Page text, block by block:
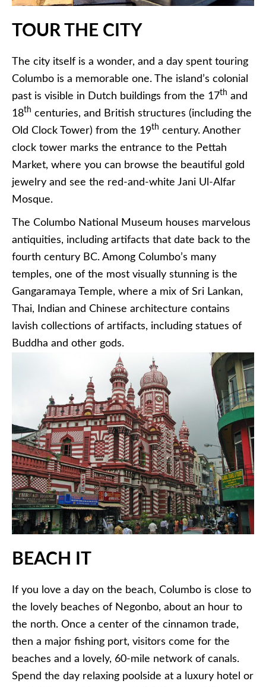
TOUR THE CITY
The city itself is a wonder, and a day spent touring
Columbo is a memorable one. The island’s colonial
past is visible in Dutch buildings from the 17th and
18th centuries, and British structures (including the
Old Clock Tower) from the 19th century. Another
clock tower marks the entrance to the Pettah
Market, where you can browse the beautiful gold
jewelry and see the red-and-white Jani Ul-Alfar
Mosque.
The Columbo National Museum houses marvelous
antiquities, including artifacts that date back to the
fourth century BC. Among Columbo’s many
temples, one of the most visually stunning is the
Gangaramaya Temple, where a mix of Sri Lankan,
Thai, Indian and Chinese architecture contains
lavish collections of artifacts, including statues of
Buddha and other gods.
BEACH IT
If you love a day on the beach, Columbo is close to
the lovely beaches of Negonbo, about an hour to
the north. Once a center of the cinnamon trade,
then a major fishing port, visitors come for the
beaches and a lovely, 60-mile network of canals.
Spend the day relaxing poolside at a luxury hotel or